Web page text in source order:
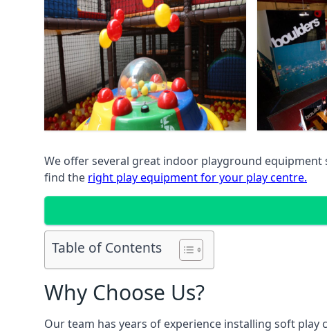
We offer several great indoor playground
find the right play equipment for your play centre.
Table of Contents
Why Choose Us?
Our team has years of experience installing soft play